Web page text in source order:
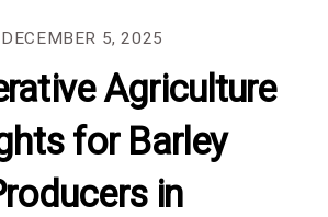
DECEMBER 5, 2025
Agriculture
for Barley
in